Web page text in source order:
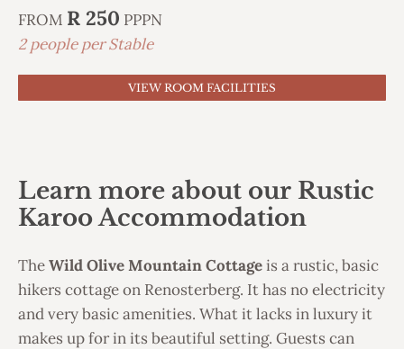
FROM R 250 PPPN
2 people per Stable
VIEW ROOM FACILITIES
Learn more about our Rustic
Karoo Accommodation
TheWild Olive Mountain Cottageis a rustic, basic
hikers cottage on Renosterberg. It has no electricity
and very basic amenities. What it lacks in luxury it
makes up for in its beautiful setting. Guests can